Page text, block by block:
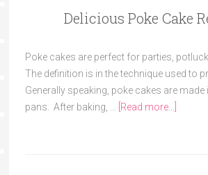
Delicious Poke Cake
Poke cakes are perfect for parties,
The definition is in the technique used to
Generally speaking, poke cakes are
pans. After baking, …
[Read more...]